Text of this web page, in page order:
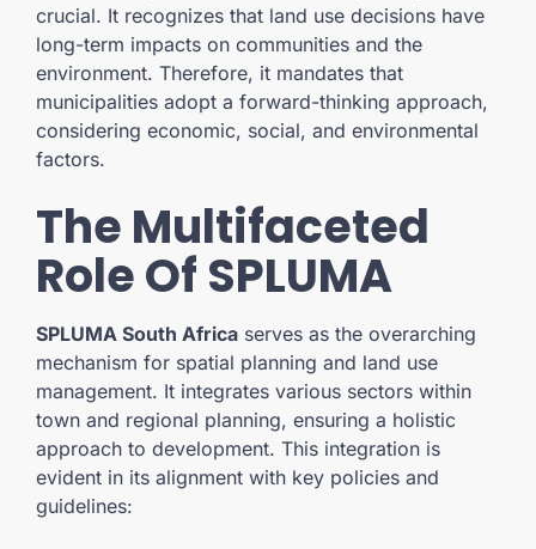
crucial. It recognizes that land use decisions have
long-term impacts on communities and the
environment. Therefore, it mandates that
municipalities adopt a forward-thinking approach,
considering economic, social, and environmental
factors.
The Multifaceted
Role Of SPLUMA
SPLUMA South Africa serves as the overarching
mechanism for spatial planning and land use
management. It integrates various sectors within
town and regional planning, ensuring a holistic
approach to development. This integration is
evident in its alignment with key policies and
guidelines: